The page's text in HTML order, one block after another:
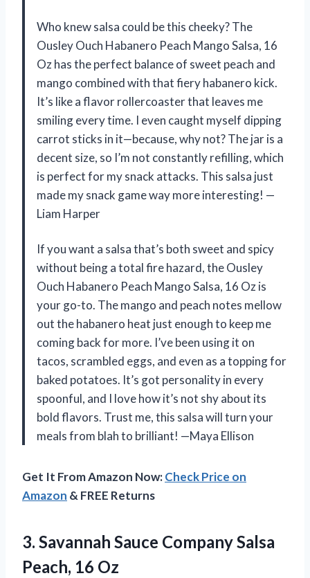
Who knew salsa could be this cheeky? The
Ousley Ouch Habanero Peach Mango Salsa, 16
Oz has the perfect balance of sweet peach and
mango combined with that fiery habanero kick.
It’s like a flavor rollercoaster that leaves me
smiling every time. I even caught myself dipping
carrot sticks in it—because, why not? The jar is a
decent size, so I’m not constantly refilling, which
is perfect for my snack attacks. This salsa just
made my snack game way more interesting! —
Liam Harper
If you want a salsa that’s both sweet and spicy
without being a total fire hazard, the Ousley
Ouch Habanero Peach Mango Salsa, 16 Oz is
your go-to. The mango and peach notes mellow
out the habanero heat just enough to keep me
coming back for more. I’ve been using it on
tacos, scrambled eggs, and even as a topping for
baked potatoes. It’s got personality in every
spoonful, and I love how it’s not shy about its
bold flavors. Trust me, this salsa will turn your
meals from blah to brilliant! —Maya Ellison
Get It From Amazon Now:Check Price on
Amazon & FREE Returns
3. Savannah Sauce Company Salsa
Peach, 16 Oz